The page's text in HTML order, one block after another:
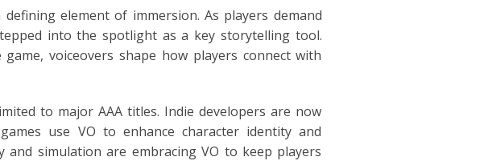
element of immersion. As players demand
into the spotlight as a key storytelling tool.
voiceovers shape how players connect with
to major AAA titles. Indie developers are now
use VO to enhance character identity and
simulation are embracing VO to keep players